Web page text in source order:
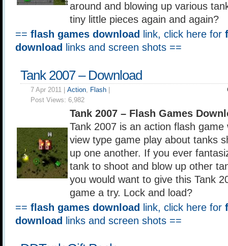
around and blowing up various
tiny little pieces again and again?
== flash games download link, click here for
download
links and screen shots ==
Tank 2007 – Download
7 Apr 2011 | Action, Flash
Post Views: 6,982
Tank 2007 – Flash Games
Tank 2007 is an action flash game
view type game play about tanks
up one another. If you ever
tank to shoot and blow up other
you would want to give this Tank
game a try. Lock and load?
== flash games download link, click here for
download
links and screen shots ==